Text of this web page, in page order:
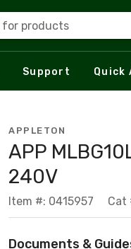
for products
Support Quick
APPLETON
APP
240V
Item #: 0415957 Cat
Documents &